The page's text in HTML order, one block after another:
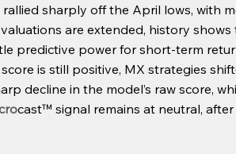
rallied sharply off the April lows, with
are extended, history
predictive power for short-term
is still positive, MX strategies
decline in the model’s raw score,
cast™ signal remains at neutral,